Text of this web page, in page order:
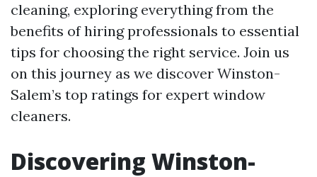
cleaning, exploring everything from the
benefits of hiring professionals to essential
tips for choosing the right service. Join us
on this journey as we discover Winston-
Salem’s top ratings for expert window
cleaners.
Discovering Winston-